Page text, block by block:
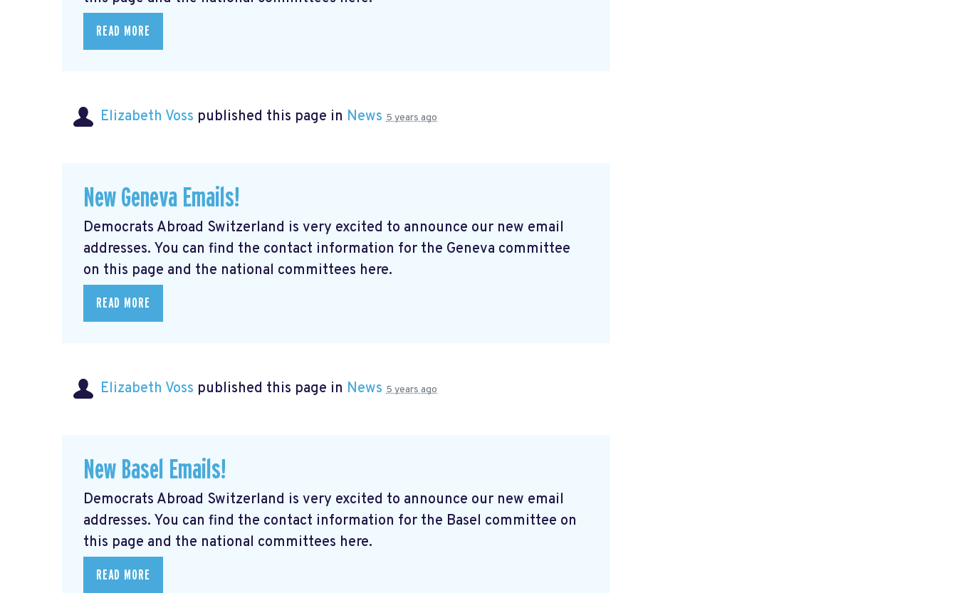
READ MORE
Elizabeth Voss published this page in News 5 years ago
New Geneva Emails!
Democrats Abroad Switzerland is very excited to announce our new email
addresses. You can find the contact information for the Geneva committee
on this page and the national committees here.
READ MORE
Elizabeth Voss published this page in News 5 years ago
New Basel Emails!
Democrats Abroad Switzerland is very excited to announce our new email
addresses. You can find the contact information for the Basel committee on
this page and the national committees here.
READ MORE